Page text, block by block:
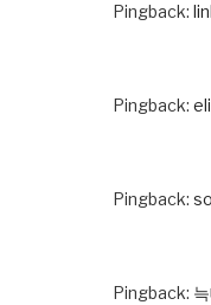
Pingback:
Pingback:
Pingback:
Pingback: